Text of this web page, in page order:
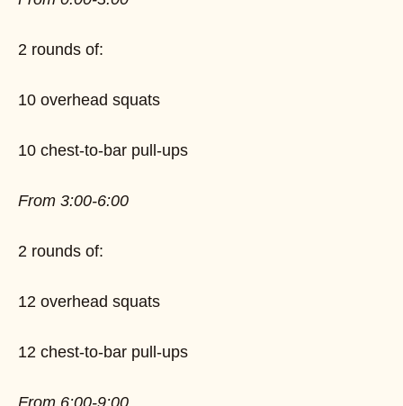
2 rounds of:
10 overhead squats
10 chest-to-bar pull-ups
From 3:00-6:00
2 rounds of:
12 overhead squats
12 chest-to-bar pull-ups
From 6:00-9:00